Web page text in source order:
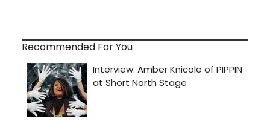
Recommended For You